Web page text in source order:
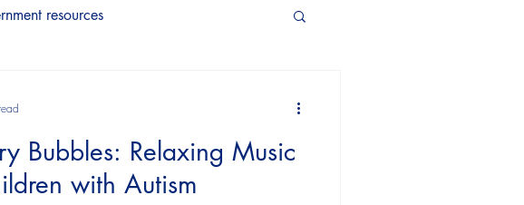
resources
Bubbles: Relaxing Music
with Autism